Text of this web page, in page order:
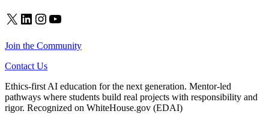
X LinkedIn
Instagram
YouTube
Join the Community
Contact Us
Ethics-first AI education for the next generation. Mentor-led
pathways where students build real projects with responsibility and
rigor. Recognized on WhiteHouse.gov (EDAI)